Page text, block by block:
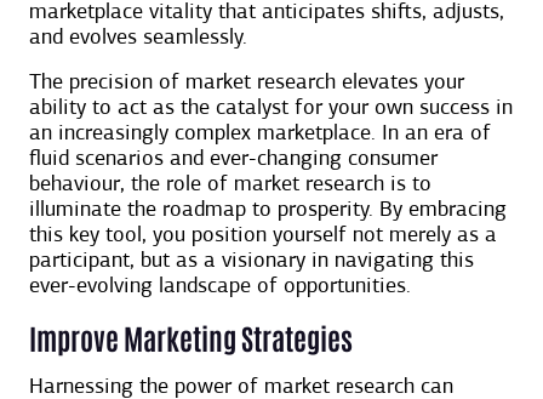
marketplace vitality that anticipates shifts, adjusts,
and evolves seamlessly.
The precision of market research elevates your
ability to act as the catalyst for your own success in
an increasingly complex marketplace. In an era of
fluid scenarios and ever-changing consumer
behaviour, ​​the role of market research is to
illuminate the roadmap to prosperity. By embracing
this key tool, you position yourself not merely as a
participant, but as a visionary in navigating this
ever-evolving landscape of opportunities.
Improve Marketing Strategies
Harnessing the power of market research can